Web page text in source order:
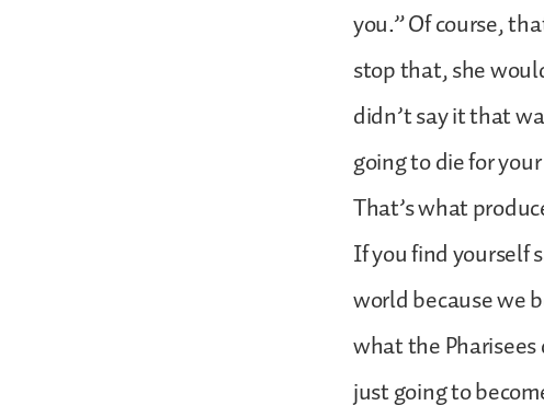
you.” Of course,
stop that, she
didn’t say it that
going to die for
That’s what
If you find yourself
world because we
what the Pharisees
just going to